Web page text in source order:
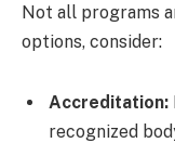
Not all programs
options, consider:
Accreditation:
recognized